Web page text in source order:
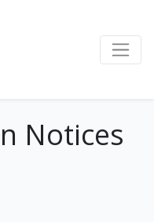
Notices